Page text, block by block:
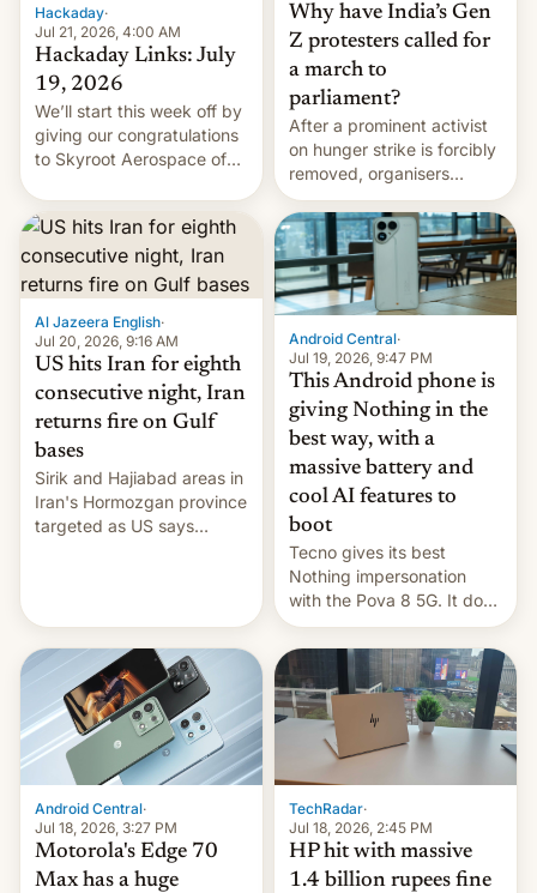
Hackaday·
Jul 21, 2026, 4:00 AM
Hackaday Links: July
19, 2026
We’ll start this week off by
giving our congratulations
to Skyroot Aerospace of
launching the country’s
first privately developed
orbital rocket yesterday.
The company’s Vikram-1
booster stands …read
more
Why have India’s Gen
Z protesters called for
a march to
parliament?
After a prominent activist
on hunger strike is forcibly
removed, organisers
announce a march to
parliament.
Al Jazeera English·
Jul 20, 2026, 9:16 AM
US hits Iran for eighth
consecutive night, Iran
returns fire on Gulf
bases
Sirik and Hajiabad areas in
Iran's Hormozgan province
targeted as US says
Android Central·
Jul 19, 2026, 9:47 PM
This Android phone is
giving Nothing in the
best way, with a
massive battery and
cool AI features to
boot
Tecno gives its best
Nothing impersonation
with the Pova 8 5G. It does
a decent job with the
landing, and the rear
Active Matrix display is
pretty cool.
Android Central·
Jul 18, 2026, 3:27 PM
Motorola's Edge 70
Max has a huge
TechRadar·
Jul 18, 2026, 2:45 PM
HP hit with massive
1.4 billion rupees fine